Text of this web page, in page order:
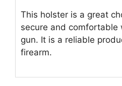
This holster is a great
secure and comfortable
gun. It is a reliable
firearm.